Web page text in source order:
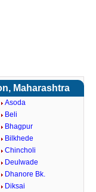
Maharashtra
Asoda
Beli
Bhagpur
Bilkhede
Chincholi
Deulwade
Dhanore Bk.
Diksai